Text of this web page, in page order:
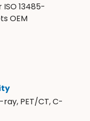
13485-
OEM
PET/CT, C-